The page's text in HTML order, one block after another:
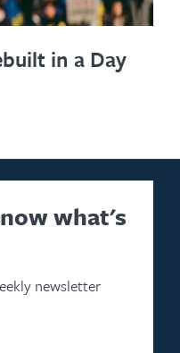
in a Day
what's
newsletter